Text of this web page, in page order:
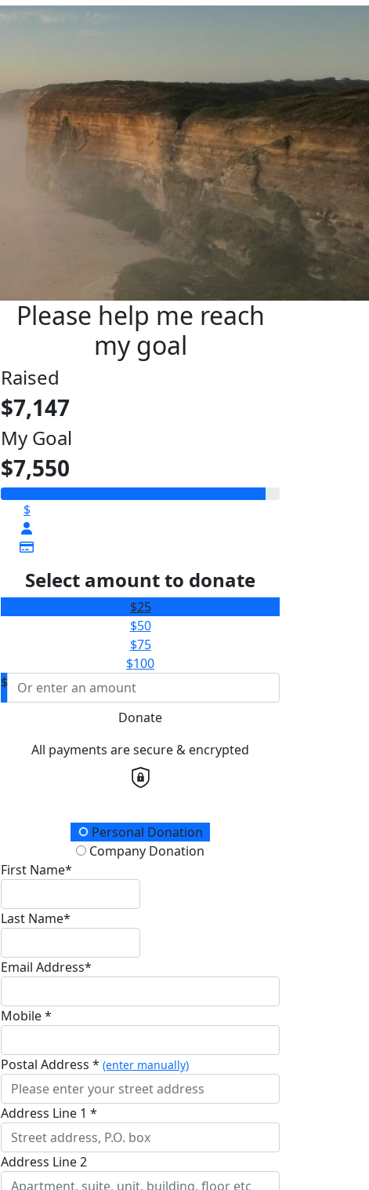
Please help me reach
my goal
Raised
$7,147
My Goal
$7,550
$
Select amount to donate
$25
$50
$75
$100
$
Donate
All payments are secure & encrypted
Donation TypePersonal Donation
Company Donation
First Name*
Last Name*
Email Address*
Mobile *
Postal Address * (enter manually)
Address Line 1 *
Address Line 2